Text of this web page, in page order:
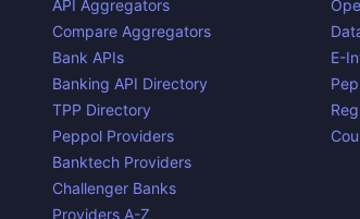
API Aggregators
Compare Aggregators
Bank APIs
Banking API Directory
TPP Directory
Peppol Providers
Banktech Providers
Challenger Banks
Providers A-Z
E-